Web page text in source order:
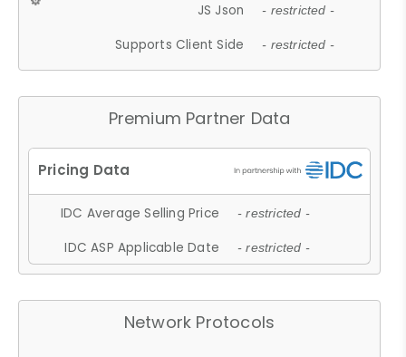
JS Json - restricted -
Supports Client Side - restricted -
Premium Partner Data
IDC Average Selling Price - restricted -
IDC ASP Applicable Date - restricted -
Network Protocols